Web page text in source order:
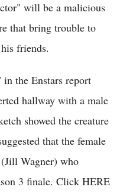
will be a malicious
that bring trouble to
friends.
the Enstars report
hallway with a male
showed the creature
that the female
Wagner) who
3 finale. Click HERE